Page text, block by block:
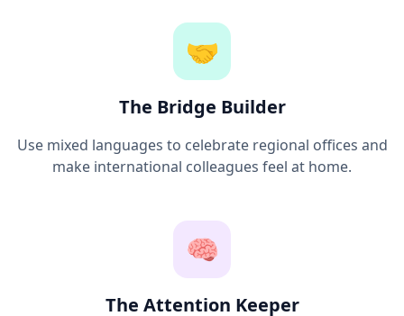
🤝
The Bridge Builder
Use mixed languages to celebrate regional offices and
make international colleagues feel at home.
🧠
The Attention Keeper